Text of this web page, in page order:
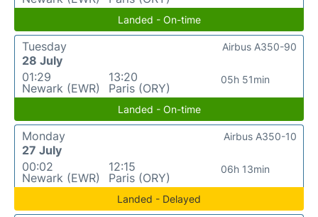
Landed - On-time
Tuesday
28 July
01:29
Newark (EWR)
13:20
Paris (ORY)
05h 51min
Airbus A350-90
Landed - On-time
Monday
27 July
00:02
Newark (EWR)
12:15
Paris (ORY)
06h 13min
Airbus A350-10
Landed - Delayed